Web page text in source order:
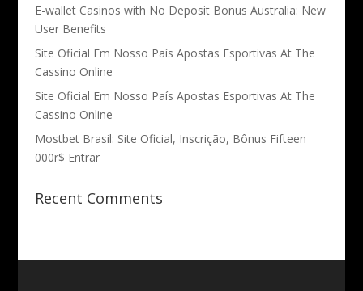
E-wallet Casinos with No Deposit Bonus Australia: New
User Benefits
Site Oficial Em Nosso País Apostas Esportivas At The
Cassino Online
Site Oficial Em Nosso País Apostas Esportivas At The
Cassino Online
Mostbet Brasil: Site Oficial, Inscrição, Bônus Fifteen
000r$ Entrar
Recent Comments